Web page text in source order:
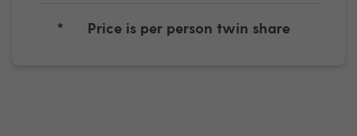
* Price is per person twin share